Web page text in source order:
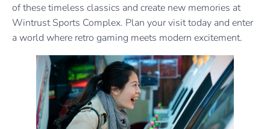
of these timeless classics and create new memories at
Wintrust Sports Complex. Plan your visit today and enter
a world where retro gaming meets modern excitement.